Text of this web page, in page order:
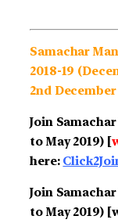
Samachar
2018-19
2nd December
Join
to May 2019) [
here:
Join
to May 2019)